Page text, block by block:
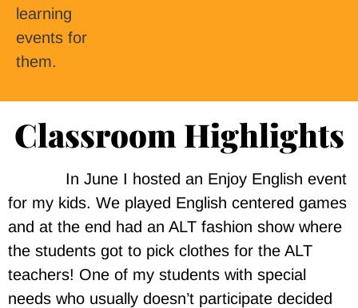
learning
events for
them.
Classroom Highlights
In June I hosted an Enjoy English event
for my kids. We played English centered games
and at the end had an ALT fashion show where
the students got to pick clothes for the ALT
teachers! One of my students with special
needs who usually doesn’t participate decided